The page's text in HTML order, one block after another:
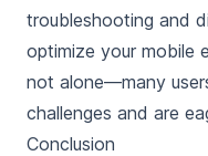
troubleshooting and
optimize your mobile
not alone—many
challenges and are
Conclusion